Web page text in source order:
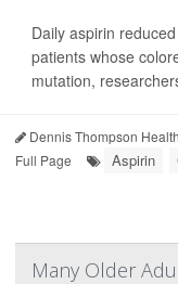
Daily aspirin
patients whose
mutation,
Dennis Thompson
Full Page
Aspirin
Many Older